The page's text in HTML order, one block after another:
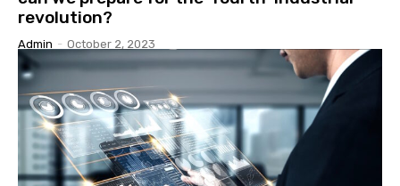
revolution?
Admin - October 2, 2023